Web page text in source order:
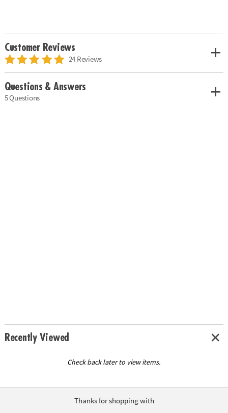
Customer Reviews
24 Reviews
Questions & Answers
5 Questions
Recently Viewed
Check back later to view items.
Thanks for shopping with